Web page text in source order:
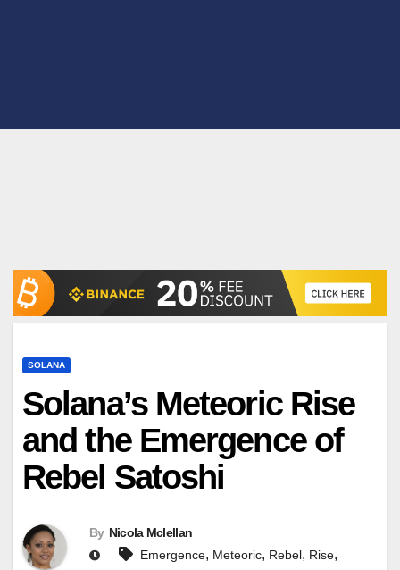
SOLANA
Solana’s Meteoric Rise
and the Emergence of
Rebel Satoshi
By Nicola Mclellan
Emergence, Meteoric, Rebel, Rise,